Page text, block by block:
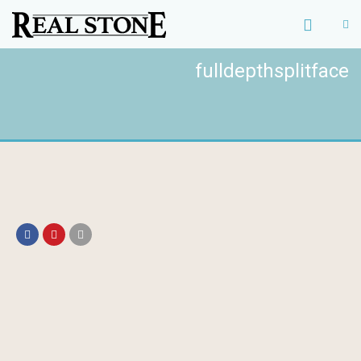
fulldepthsplitface